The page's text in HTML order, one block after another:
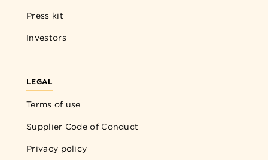
Press kit
Investors
LEGAL
Terms of use
Supplier Code of Conduct
Privacy policy